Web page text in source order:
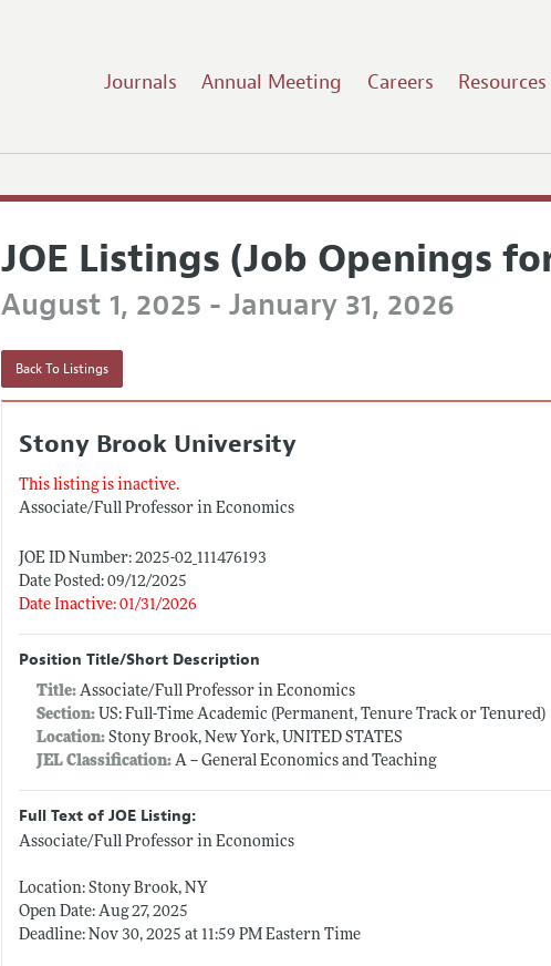
Journals Annual Meeting Careers Resources
JOE Listings (Job Openings
August 1, 2025 - January 31, 2026
Back To Listings
Stony Brook University
This listing is inactive.
Associate/Full Professor in Economics
JOE ID Number: 2025-02_111476193
Date Posted: 09/12/2025
Date Inactive: 01/31/2026
Position Title/Short Description
Title:Associate/Full Professor in Economics
Section: US: Full-Time Academic (Permanent, Tenure Track or Tenured)
Location: Stony Brook, New York, UNITED STATES
JEL Classification: A -- General Economics and Teaching
Full Text of JOE Listing:
Associate/Full Professor in Economics
Location: Stony Brook, NY
Open Date: Aug 27, 2025
Deadline: Nov 30, 2025 at 11:59 PM Eastern Time